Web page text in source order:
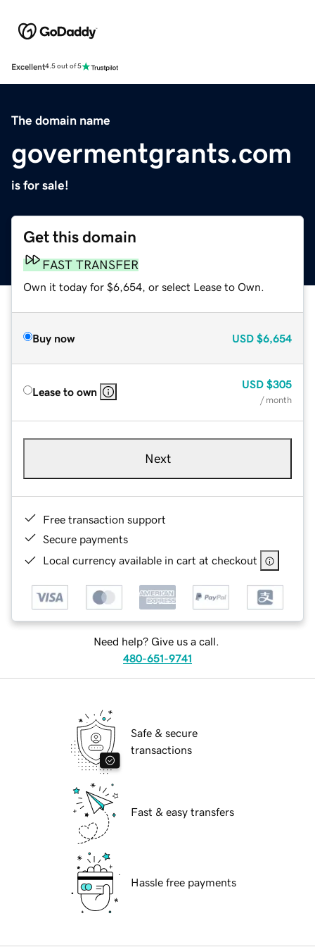
Excellent4.5 out of 5
The domain name
govermentgrants.com
is for sale!
Get this domain
FAST TRANSFER
Own it today for $6,654, or select Lease to Own.
Buy now USD $6,654
Lease to own
USD $305
/ month
Next
Free transaction support
Secure payments
Local currency available in cart at checkout
Need help? Give us a call.
480-651-9741
Safe & secure
transactions
Fast & easy transfers
Hassle free payments